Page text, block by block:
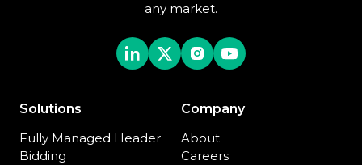
any market.
Solutions
Fully Managed Header
Bidding
Company
About
Careers